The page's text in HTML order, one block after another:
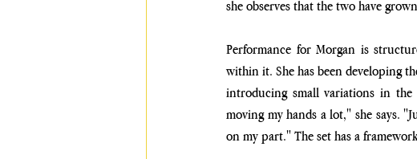
she observes that the two have
Performance for Morgan is
within it. She has been developing
introducing small variations in
moving my hands a lot," she says.
on my part." The set has a